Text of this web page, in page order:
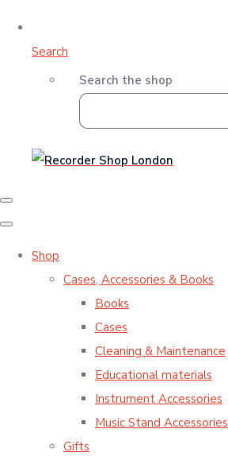
Search
Search the shop
Shop
Cases, Accessories & Books
Books
Cases
Cleaning & Maintenance
Educational materials
Instrument Accessories
Music Stand Accessories
Gifts